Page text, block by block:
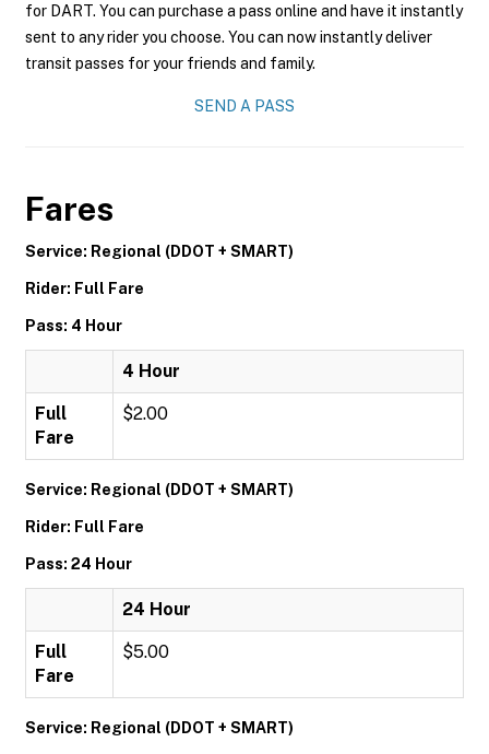
for DART. You can purchase a pass online and have it instantly
sent to any rider you choose. You can now instantly deliver
transit passes for your friends and family.
SEND A PASS
Fares
Service: Regional (DDOT + SMART)
Rider: Full Fare
Pass: 4 Hour
4 Hour
Full
Fare
$2.00
Service: Regional (DDOT + SMART)
Rider: Full Fare
Pass: 24 Hour
24 Hour
Full
Fare
$5.00
Service: Regional (DDOT + SMART)